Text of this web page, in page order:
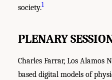
society.1
PLENARY
Charles Farrar, Los
based digital models of